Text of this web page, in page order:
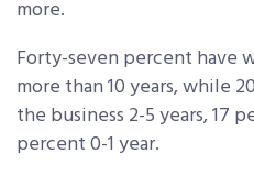
more.
Forty-seven percent have
more than 10 years, while
the business 2-5 years, 17
percent 0-1 year.